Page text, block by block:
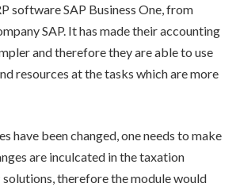
software SAP Business One, from
SAP. It has made their accounting
and therefore they are able to use
resources at the tasks which are more
have been changed, one needs to make
are inculcated in the taxation
solutions, therefore the module would